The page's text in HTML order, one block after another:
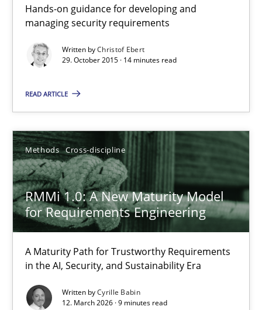
Hands-on guidance for developing and
managing security requirements
Written byChristof Ebert
29. October 2015 · 14 minutes read
READ ARTICLE
Methods Cross-discipline
RMMi 1.0: A New Maturity Model
for Requirements Engineering
A Maturity Path for Trustworthy Requirements
in the AI, Security, and Sustainability Era
Written byCyrille Babin
12. March 2026 · 9 minutes read
Cyber Security Requirements Engineering
Hands-on guidance for developing and managing security
Practice Methods
Christof Ebert
29.10.2015
14 minutes
RMMi 1.0: A New Maturity Model for Requirements
A Maturity Path for Trustworthy Requirements in the AI,
Methods Cross-discipline